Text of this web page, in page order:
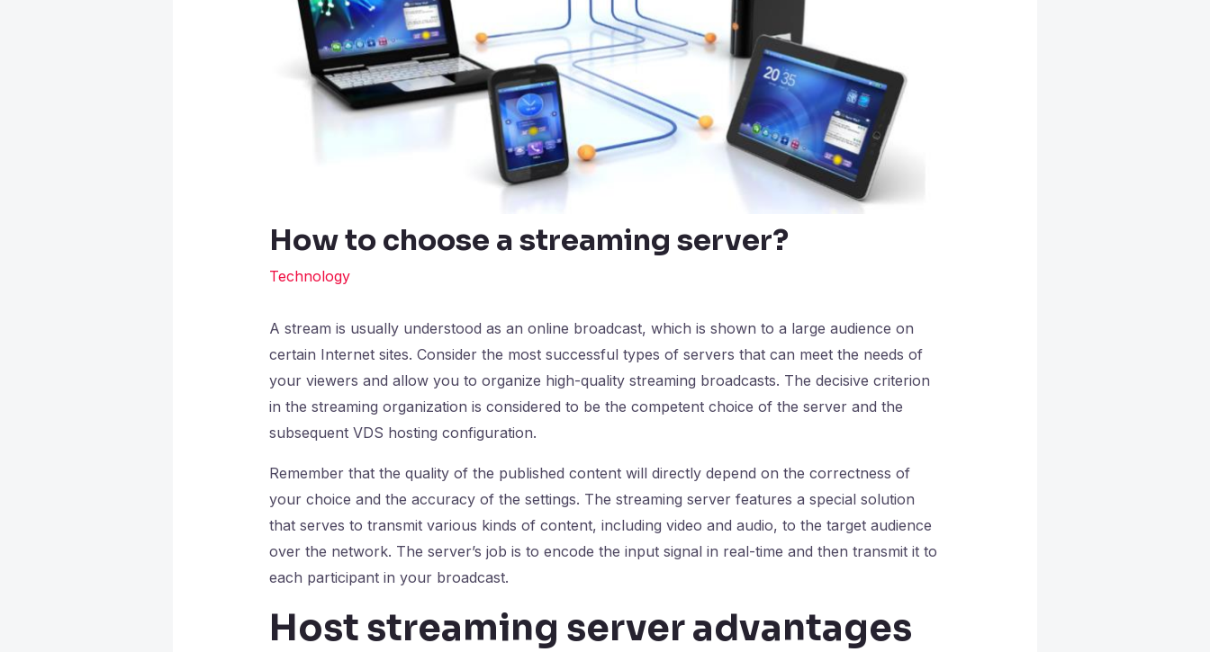
How to choose a streaming server?
Technology
A stream is usually understood as an online broadcast, which is shown to a large audience on
certain Internet sites. Consider the most successful types of servers that can meet the needs of
your viewers and allow you to organize high-quality streaming broadcasts. The decisive criterion
in the streaming organization is considered to be the competent choice of the server and the
subsequent VDS hosting configuration.
Remember that the quality of the published content will directly depend on the correctness of
your choice and the accuracy of the settings. The streaming server features a special solution
that serves to transmit various kinds of content, including video and audio, to the target audience
over the network. The server’s job is to encode the input signal in real-time and then transmit it to
each participant in your broadcast.
Host streaming server advantages